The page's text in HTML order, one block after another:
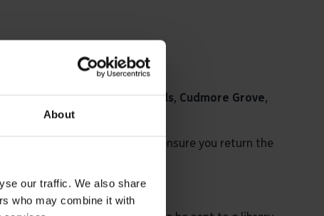
About
our traffic. We also share
who may combine it with
be borrowed atBelhus Woods, Cudmore Grove,
shop at Thorndon. Please ensure you return the